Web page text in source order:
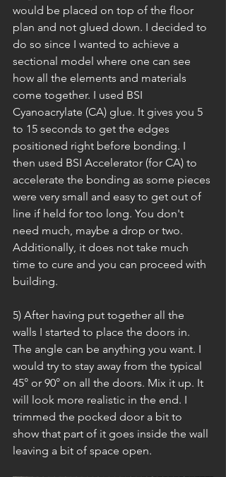
would be placed on top of the floor
plan and not glued down. I decided to
do so since I wanted to achieve a
sectional model where one can see
how all the elements and materials
come together. I used BSI
Cyanoacrylate (CA) glue. It gives you 5
to 15 seconds to get the edges
positioned right before bonding. I
then used BSI Accelerator (for CA) to
accelerate the bonding as some pieces
were very small and easy to get out of
line if held for too long. You don't
need much, maybe a drop or two.
Additionally, it does not take much
time to cure and you can proceed with
building.
5) After having put together all the
walls I started to place the doors in.
The angle can be anything you want. I
would try to stay away from the typical
45° or 90° on all the doors. Mix it up. It
will look more realistic in the end. I
trimmed the pocked door a bit to
show that part of it goes inside the wall
leaving a bit of space open.